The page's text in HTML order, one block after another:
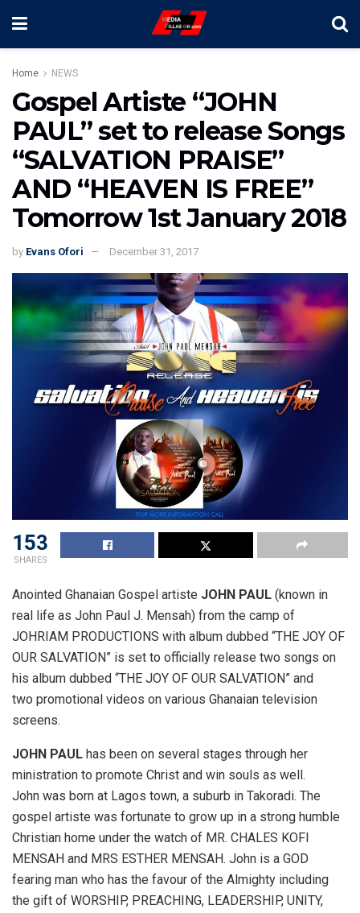
Home NEWS
Gospel Artiste “JOHN
PAUL” set to release Songs
“SALVATION PRAISE”
AND “HEAVEN IS FREE”
Tomorrow 1st January 2018
by Evans Ofori December 31, 2017
153
SHARES
Anointed Ghanaian Gospel artiste JOHN PAUL (known in
real life as John Paul J. Mensah) from the camp of
JOHRIAM PRODUCTIONS with album dubbed “THE JOY OF
OUR SALVATION” is set to officially release two songs on
his album dubbed “THE JOY OF OUR SALVATION” and
two promotional videos on various Ghanaian television
screens.
JOHN PAUL has been on several stages through her
ministration to promote Christ and win souls as well.
John was born at Lagos town, a suburb in Takoradi. The
gospel artiste was fortunate to grow up in a strong humble
Christian home under the watch of MR. CHALES KOFI
MENSAH and MRS ESTHER MENSAH. John is a GOD
fearing man who has the favour of the Almighty including
the gift of WORSHIP, PREACHING, LEADERSHIP, UNITY,